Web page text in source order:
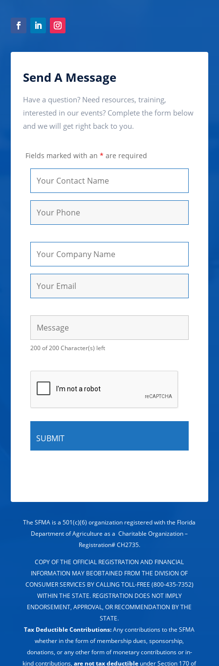
Send A Message
Have a question? Need resources, training,
interested in our events? Complete the form below
and we will get right back to you.
Fields marked with an* are required
200 of 200 Character(s) left
The SFMA is a 501(c)(6) organization registered with the Florida
Department of Agriculture as a Charitable Organization –
Registration# CH2735.
COPY OF THE OFFICIAL REGISTRATION AND FINANCIAL
INFORMATION MAY BEOBTAINED FROM THE DIVISION OF
CONSUMER SERVICES BY CALLING TOLL-FREE (800-435-7352)
WITHIN THE STATE. REGISTRATION DOES NOT IMPLY
ENDORSEMENT, APPROVAL, OR RECOMMENDATION BY THE
STATE.
Tax Deductible Contributions:Any contributions to the SFMA
whether in the form of membership dues, sponsorship,
donations, or any other form of monetary contributions or in-
kind contributions,are not tax deductible under Section 170 of